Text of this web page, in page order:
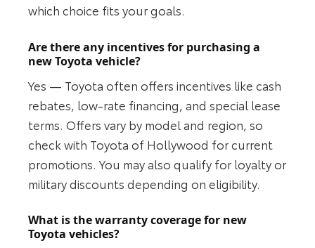
which choice fits your goals.
Are there any incentives for purchasing a
new Toyota vehicle?
Yes — Toyota often offers incentives like cash
rebates, low-rate financing, and special lease
terms. Offers vary by model and region, so
check with Toyota of Hollywood for current
promotions. You may also qualify for loyalty or
military discounts depending on eligibility.
What is the warranty coverage for new
Toyota vehicles?